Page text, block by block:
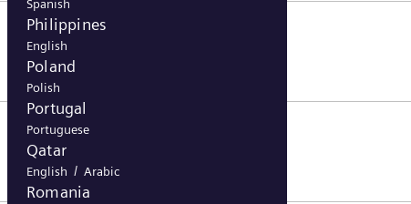
Spanish
Philippines
English
Poland
Polish
Portugal
Portuguese
Qatar
English / Arabic
Romania